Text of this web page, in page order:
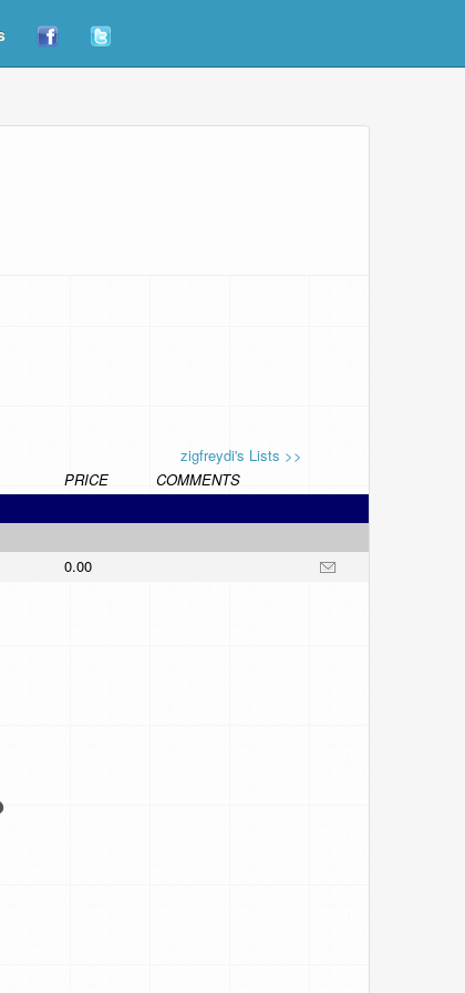
zigfreydi's Lists >>
PRICE COMMENTS
0.00